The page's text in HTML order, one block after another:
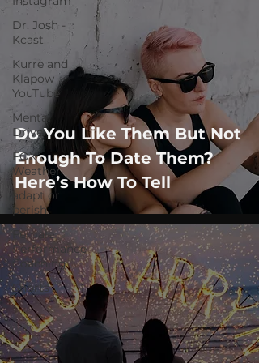
Dr. Josh -
Kcast
Kurre and
Klapow
YouTube
Mental
Drive
FOX
Weather
adapt or
perish
Female
Performance
Coaching
Shorts
Do You Like Them But Not
Enough To Date Them?
Here’s How To Tell